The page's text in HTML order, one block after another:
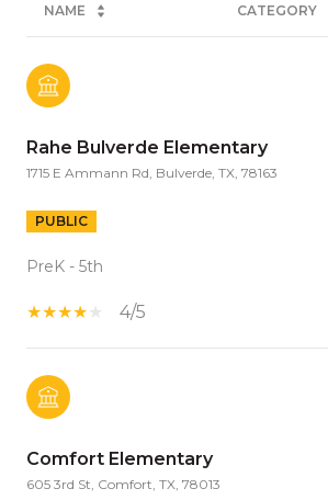
NAME CATEGORY
Rahe Bulverde Elementary
1715 E Ammann Rd, Bulverde, TX, 78163
PUBLIC
PreK - 5th
4/5
Comfort Elementary
605 3rd St, Comfort, TX, 78013